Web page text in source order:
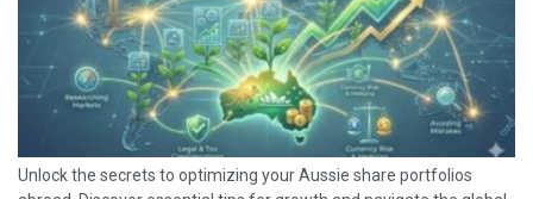
Unlock the secrets to optimizing your Aussie share portfolios